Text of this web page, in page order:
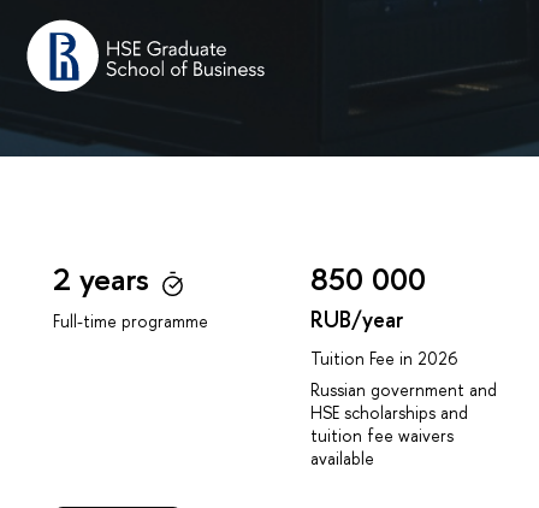
2 years
Full-time programme
850 000
RUB/year
Tuition Fee in 2026
Russian government and
HSE scholarships and
tuition fee waivers
available